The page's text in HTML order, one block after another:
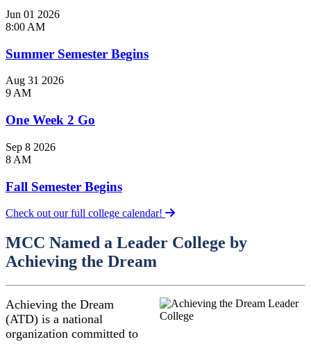
Jun 01 2026
8:00 AM
Summer Semester Begins
Aug 31 2026
9 AM
One Week 2 Go
Sep 8 2026
8 AM
Fall Semester Begins
Check out our full college calendar!
MCC Named a Leader College by
Achieving the Dream
Achieving the Dream
(ATD) is a national
organization committed to